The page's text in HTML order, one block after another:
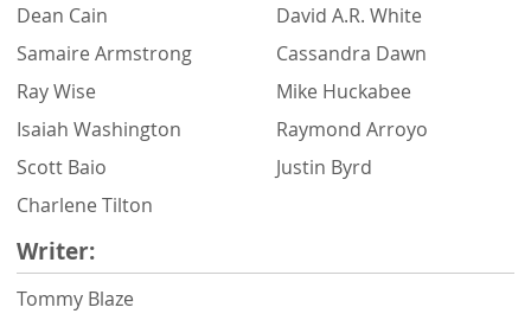
Dean Cain
Samaire Armstrong
Ray Wise
Isaiah Washington
Scott Baio
Charlene Tilton
David A.R. White
Cassandra Dawn
Mike Huckabee
Raymond Arroyo
Justin Byrd
Writer:
Tommy Blaze